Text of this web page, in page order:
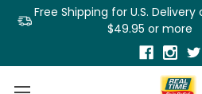
Free Shipping for U.S.
$49.95 or more